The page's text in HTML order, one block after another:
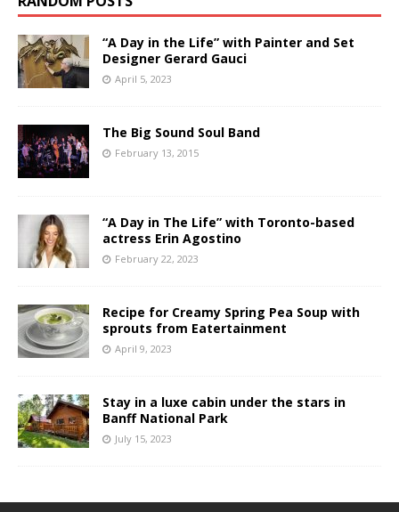
“A Day in the Life” with Painter and Set
Designer Gerard Gauci
April 5, 2023
The Big Sound Soul Band
February 13, 2015
“A Day in The Life” with Toronto-based
actress Erin Agostino
February 22, 2023
Recipe for Creamy Spring Pea Soup with
sprouts from Eatertainment
April 9, 2023
Stay in a luxe cabin under the stars in
Banff National Park
July 15, 2023